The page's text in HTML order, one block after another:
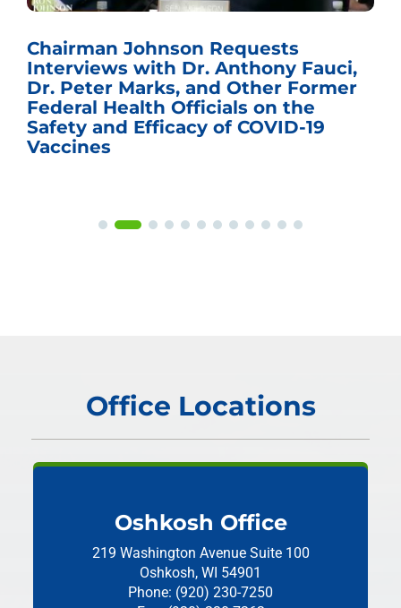
Chairman Johnson Requests
Interviews with Dr. Anthony Fauci,
Dr. Peter Marks, and Other Former
Federal Health Officials on the
Safety and Efficacy of COVID-19
Vaccines
Office Locations
Oshkosh Office
219 Washington Avenue Suite 100
Oshkosh, WI 54901
Phone: (920) 230-7250